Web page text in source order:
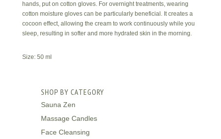
hands, put on cotton gloves. For overnight treatments, wearing
cotton moisture gloves can be particularly beneficial. It creates a
cocoon effect, allowing the cream to work continuously while you
sleep, resulting in softer and more hydrated skin in the morning.
Size: 50 ml
SHOP BY CATEGORY
Sauna Zen
Massage Candles
Face Cleansing